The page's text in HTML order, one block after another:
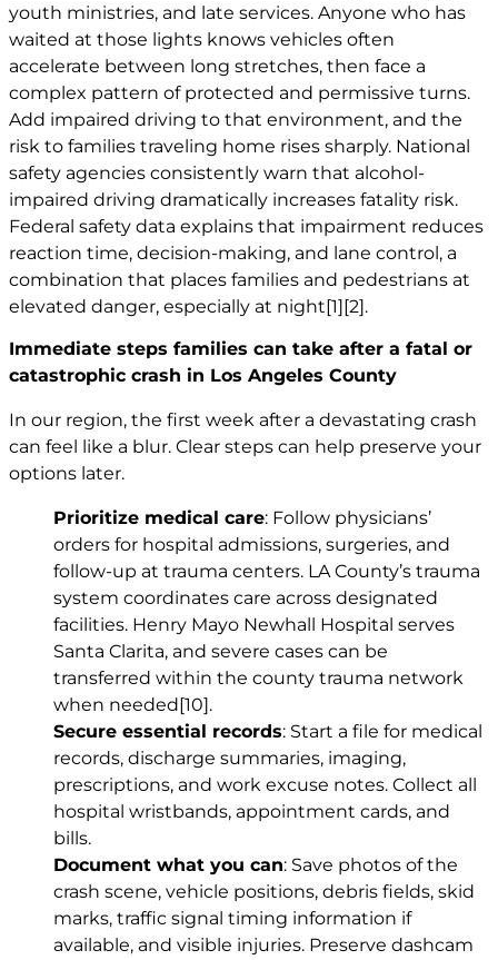
youth ministries, and late services. Anyone who has
waited at those lights knows vehicles often
accelerate between long stretches, then face a
complex pattern of protected and permissive turns.
Add impaired driving to that environment, and the
risk to families traveling home rises sharply. National
safety agencies consistently warn that alcohol-
impaired driving dramatically increases fatality risk.
Federal safety data explains that impairment reduces
reaction time, decision-making, and lane control, a
combination that places families and pedestrians at
elevated danger, especially at night[1][2].
Immediate steps families can take after a fatal or
catastrophic crash in Los Angeles County
In our region, the first week after a devastating crash
can feel like a blur. Clear steps can help preserve your
options later.
Prioritize medical care: Follow physicians’
orders for hospital admissions, surgeries, and
follow-up at trauma centers. LA County’s trauma
system coordinates care across designated
facilities. Henry Mayo Newhall Hospital serves
Santa Clarita, and severe cases can be
transferred within the county trauma network
when needed[10].
Secure essential records: Start a file for medical
records, discharge summaries, imaging,
prescriptions, and work excuse notes. Collect all
hospital wristbands, appointment cards, and
bills.
Document what you can: Save photos of the
crash scene, vehicle positions, debris fields, skid
marks, traffic signal timing information if
available, and visible injuries. Preserve dashcam